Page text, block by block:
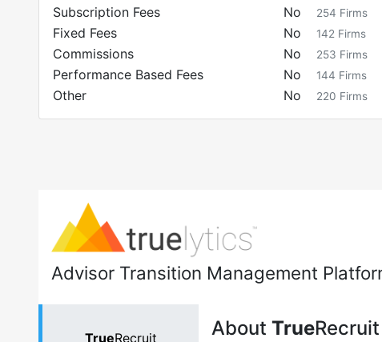
Subscription Fees
No 254 Firms
Fixed Fees
No 142 Firms
Commissions
No 253 Firms
Performance Based Fees
No 144 Firms
Other
No 220 Firms
Advisor Transition Management
TrueRecruit About TrueRecruit